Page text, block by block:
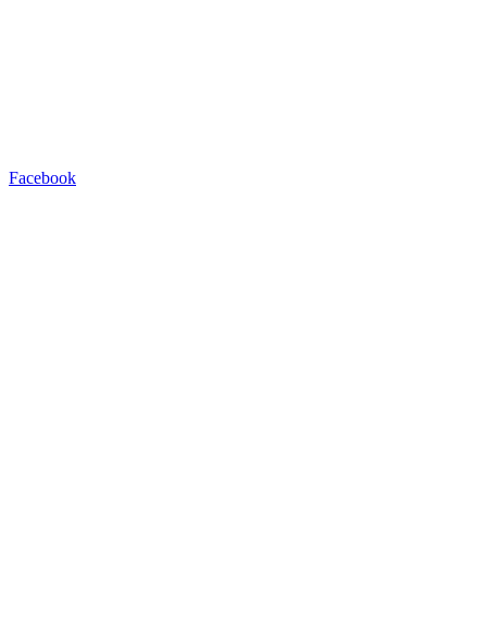
Facebook